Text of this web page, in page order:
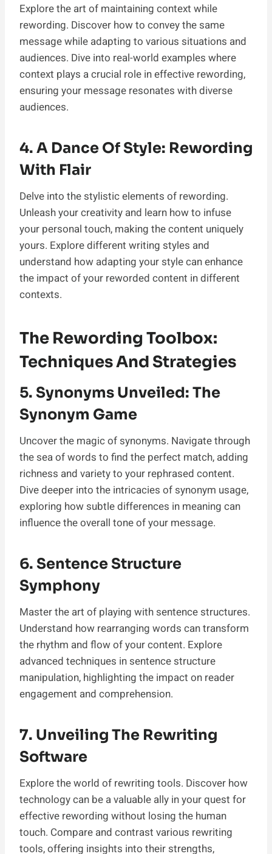
Explore the art of maintaining context while
rewording. Discover how to convey the same
message while adapting to various situations and
audiences. Dive into real-world examples where
context plays a crucial role in effective rewording,
ensuring your message resonates with diverse
audiences.
4. A Dance Of Style: Rewording
With Flair
Delve into the stylistic elements of rewording.
Unleash your creativity and learn how to infuse
your personal touch, making the content uniquely
yours. Explore different writing styles and
understand how adapting your style can enhance
the impact of your reworded content in different
contexts.
The Rewording Toolbox:
Techniques And Strategies
5. Synonyms Unveiled: The
Synonym Game
Uncover the magic of synonyms. Navigate through
the sea of words to find the perfect match, adding
richness and variety to your rephrased content.
Dive deeper into the intricacies of synonym usage,
exploring how subtle differences in meaning can
influence the overall tone of your message.
6. Sentence Structure
Symphony
Master the art of playing with sentence structures.
Understand how rearranging words can transform
the rhythm and flow of your content. Explore
advanced techniques in sentence structure
manipulation, highlighting the impact on reader
engagement and comprehension.
7. Unveiling The Rewriting
Software
Explore the world of rewriting tools. Discover how
technology can be a valuable ally in your quest for
effective rewording without losing the human
touch. Compare and contrast various rewriting
tools, offering insights into their strengths,